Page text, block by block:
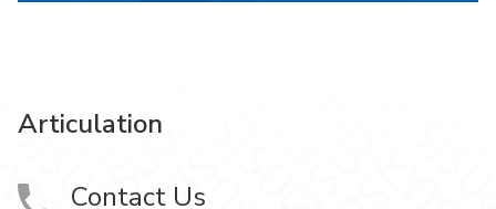
Articulation
Contact Us